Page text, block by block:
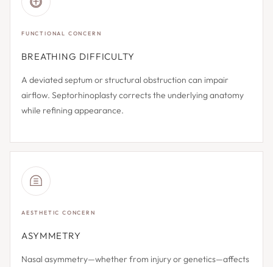
FUNCTIONAL CONCERN
BREATHING DIFFICULTY
A deviated septum or structural obstruction can impair
airflow. Septorhinoplasty corrects the underlying anatomy
while refining appearance.
AESTHETIC CONCERN
ASYMMETRY
Nasal asymmetry—whether from injury or genetics—affects